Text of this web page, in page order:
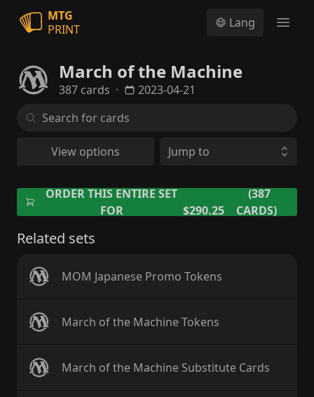
MTG
PRINT
Lang
March of the Machine
387 cards · 2023-04-21
View options Jump to
ORDER THIS ENTIRE SET
FOR
$290.25
(387
CARDS)
Related sets
MOM Japanese Promo Tokens
March of the Machine Tokens
March of the Machine Substitute Cards